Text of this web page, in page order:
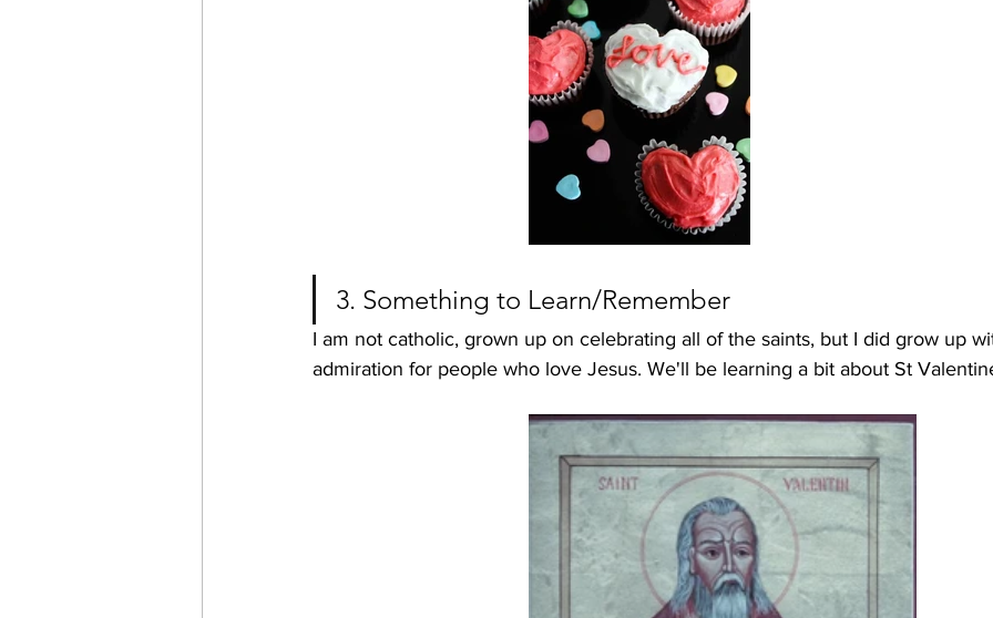
3. Something to Learn/Remember
I am not catholic, grown up on celebrating all of the saints, but I did grow up
admiration for people who love Jesus. We'll be learning a bit about St